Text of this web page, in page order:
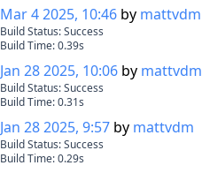
Mar 4 2025, 10:46 by mattvdm
Build Status:Success
Build Time:0.39s
Jan 28 2025, 10:06 by mattvdm
Build Status:Success
Build Time:0.31s
Jan 28 2025, 9:57 by mattvdm
Build Status:Success
Build Time:0.29s